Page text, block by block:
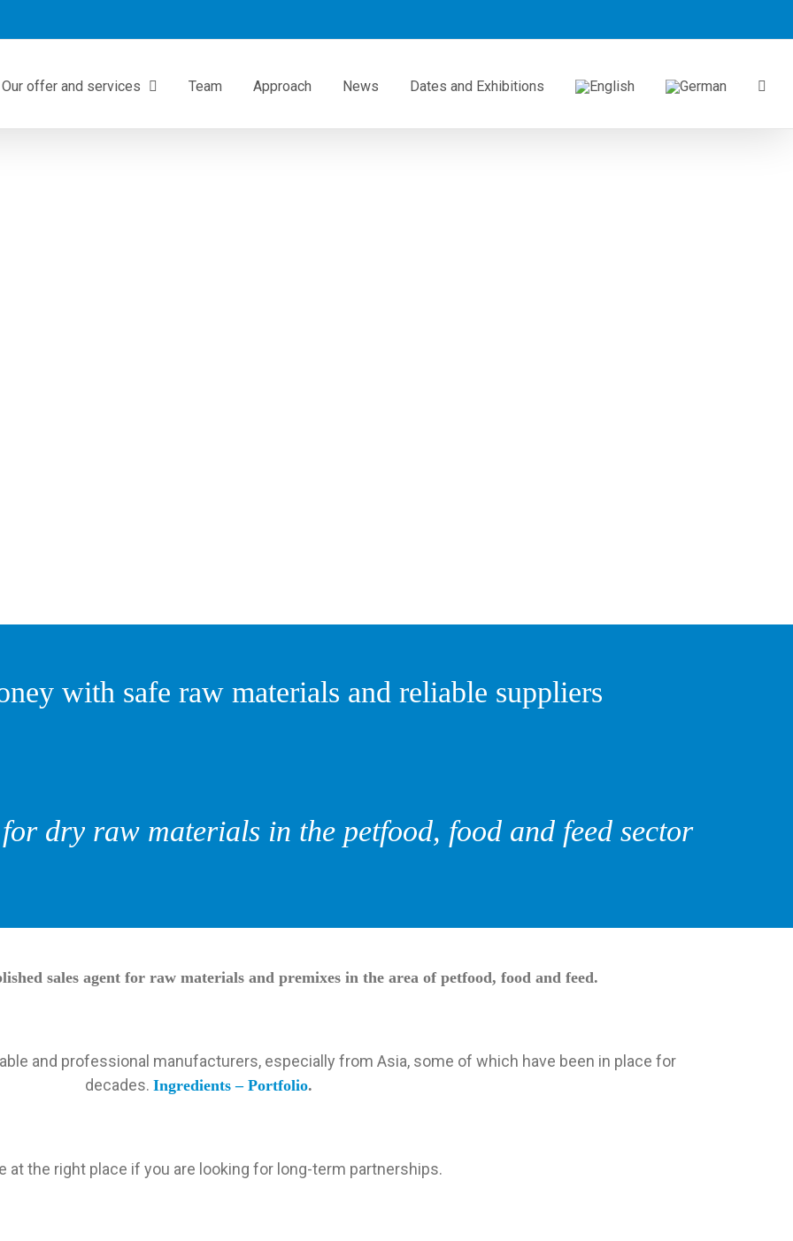
Our offer and services Team Approach News Dates and Exhibitions
with safe raw materials and reliable suppliers
dry raw materials in the petfood, food and feed sector
sales agent for raw materials and premixes in the area of petfood, food and feed.
and professional manufacturers, especially from Asia, some of which have been in place for
decades. Ingredients – Portfolio.
at the right place if you are looking for long-term partnerships.